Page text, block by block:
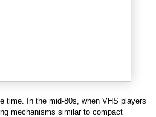
time. In the mid-80s, when VHS players
mechanisms similar to compact